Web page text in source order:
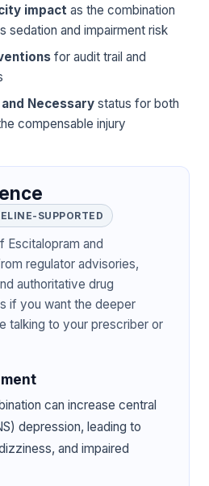
impact as the combination
sedation and impairment risk
for audit trail and
Necessary status for both
compensable injury
SUPPORTED
Escitalopram and
regulator advisories,
authoritative drug
if you want the deeper
talking to your prescriber or
can increase central
depression, leading to
and impaired